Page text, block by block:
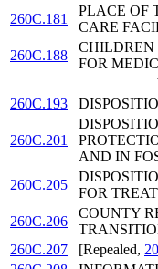
260C.181
PLACE OF
CARE
260C.188
CHILDREN
FOR
260C.193
260C.201
AND IN
260C.205
FOR
260C.206
COUNTY
260C.207
[Repealed,